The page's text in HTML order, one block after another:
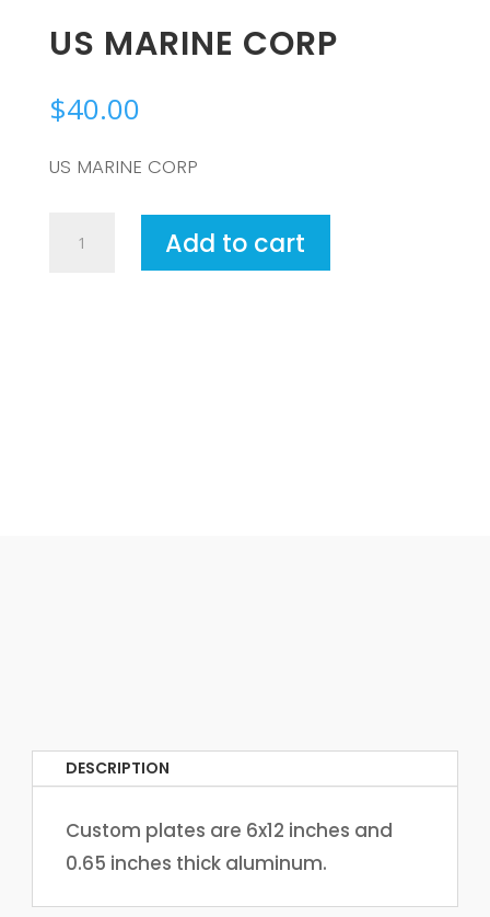
US MARINE CORP
$40.00
US MARINE CORP
MARINE
Add to cart
DESCRIPTION
Custom plates are 6x12 inches and
0.65 inches thick aluminum.